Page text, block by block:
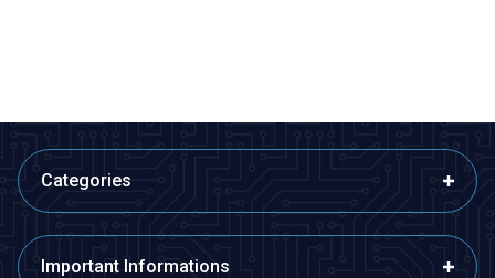
Categories
Important Informations